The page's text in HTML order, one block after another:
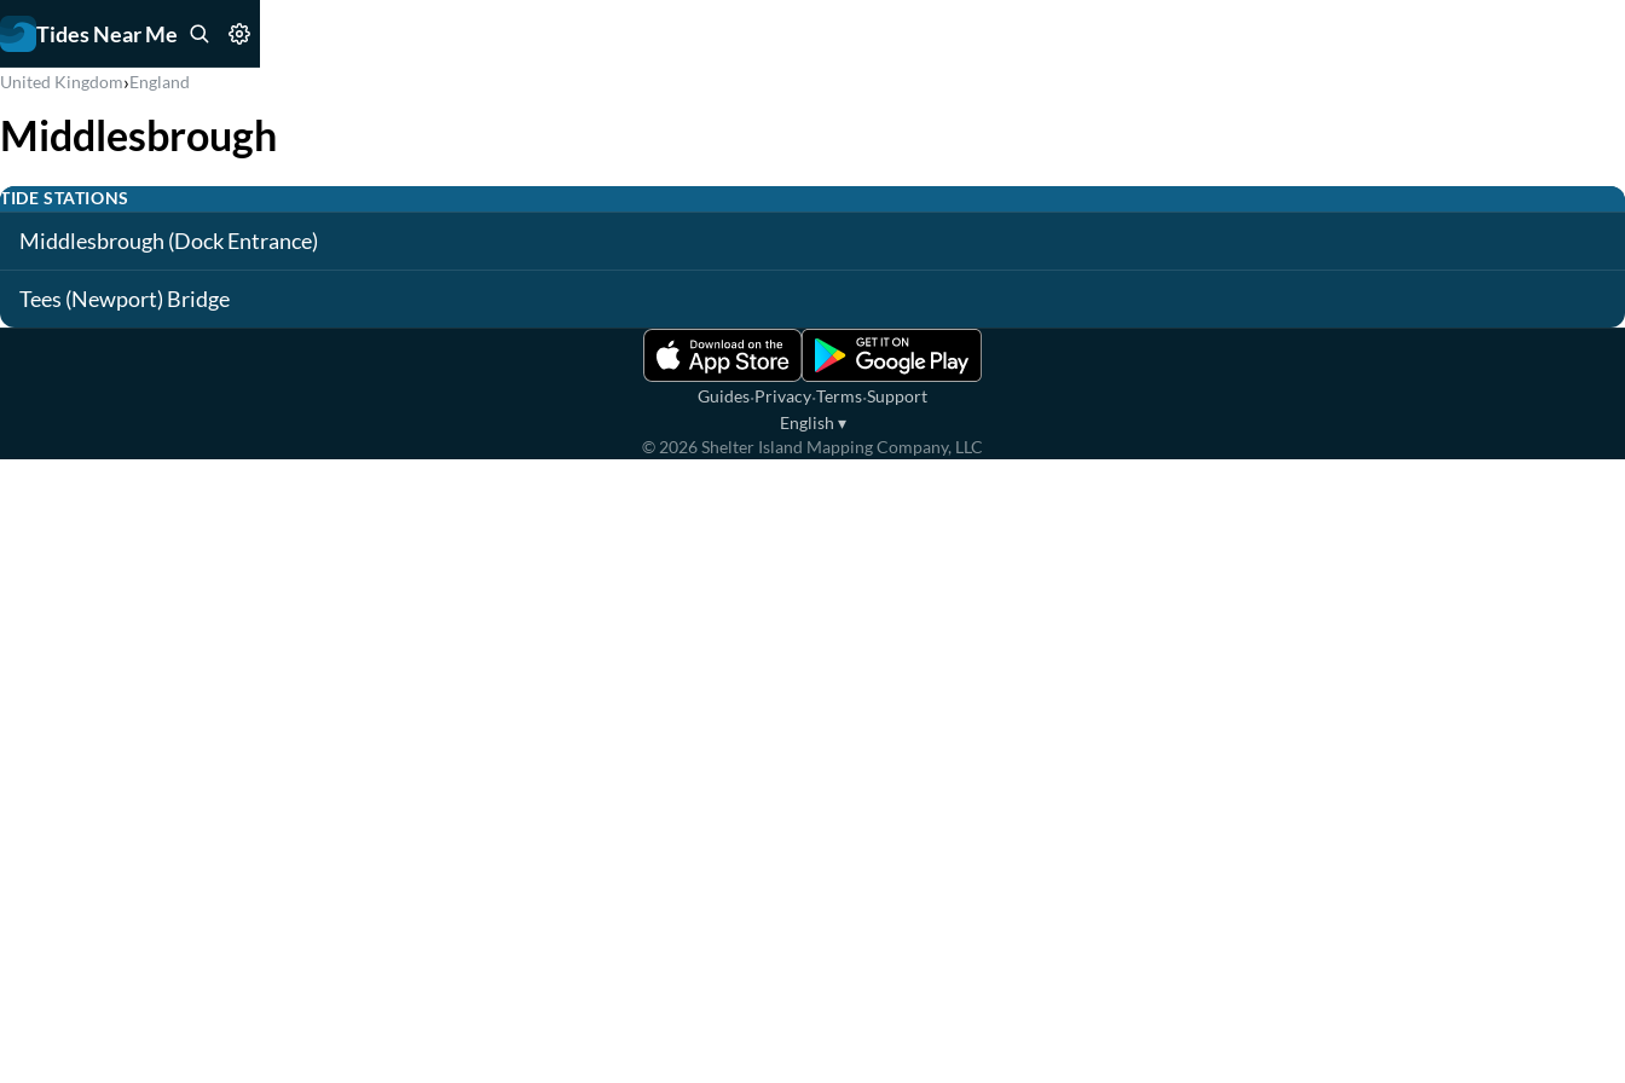
Tides Near Me
United Kingdom›England
Middlesbrough
TIDE STATIONS
Middlesbrough (Dock Entrance)
Tees (Newport) Bridge
Guides·Privacy·Terms·Support
English ▾
© 2026Shelter Island Mapping Company, LLC